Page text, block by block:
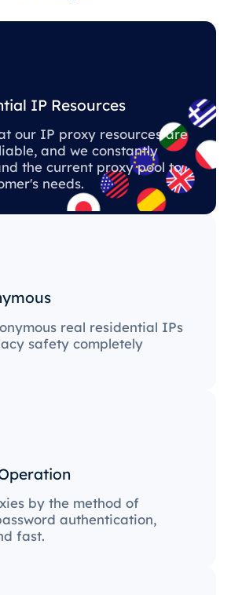
IP Resources
our IP proxy resources are
and we constantly
the current proxy pool to
needs.
real residential IPs
safety completely
by the method of
authentication,
fast.